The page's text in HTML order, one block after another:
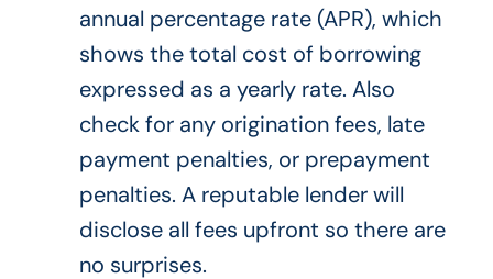
annual percentage rate (APR), which
shows the total cost of borrowing
expressed as a yearly rate. Also
check for any origination fees, late
payment penalties, or prepayment
penalties. A reputable lender will
disclose all fees upfront so there are
no surprises.